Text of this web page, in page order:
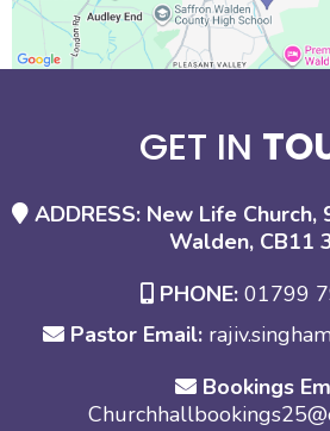
GET IN
ADDRESS: New Life
Walden, CB11
PHONE:01799
Pastor Email:
Bookings